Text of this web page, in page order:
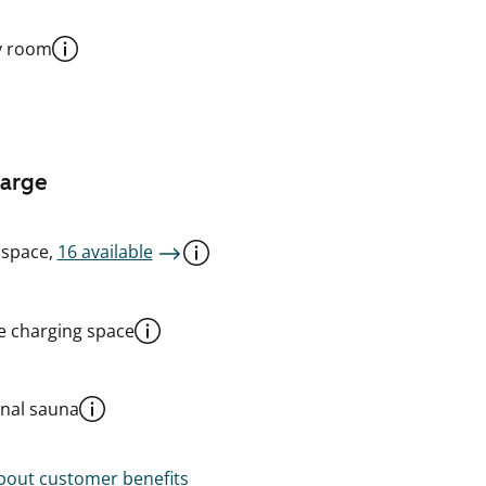
room
16 available
charging space
sauna
customer benefits